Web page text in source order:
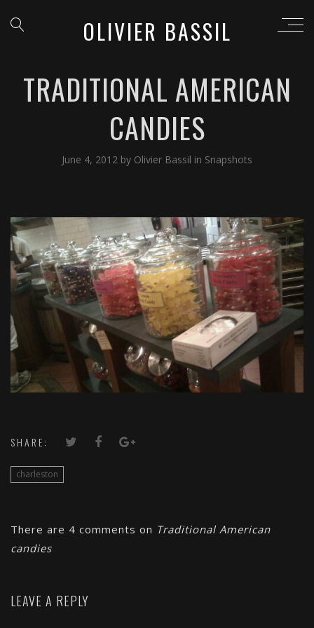
OLIVIER BASSIL
TRADITIONAL AMERICAN
CANDIES
June 4, 2012 by Olivier Bassil in Snapshots
SHARE:
charleston
There are 4 comments on Traditional American
candies
LEAVE A REPLY